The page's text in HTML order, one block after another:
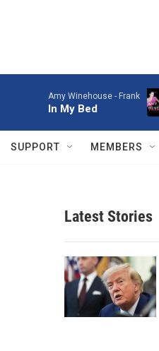
Amy Winehouse - Frank
In My Bed
SUPPORT MEMBERS
Latest Stories